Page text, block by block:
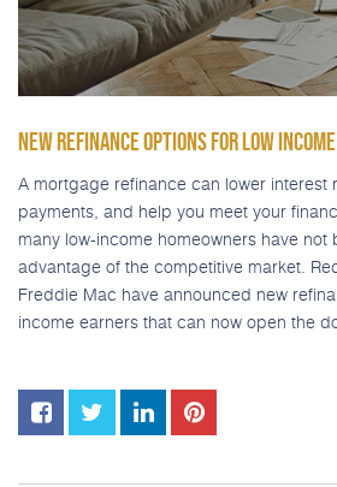
NEW REFINANCE OPTIONS FOR LOW
A mortgage refinance can lower interest
payments, and help you meet your
many low-income homeowners have not
advantage of the competitive market.
Freddie Mac have announced new
income earners that can now open the